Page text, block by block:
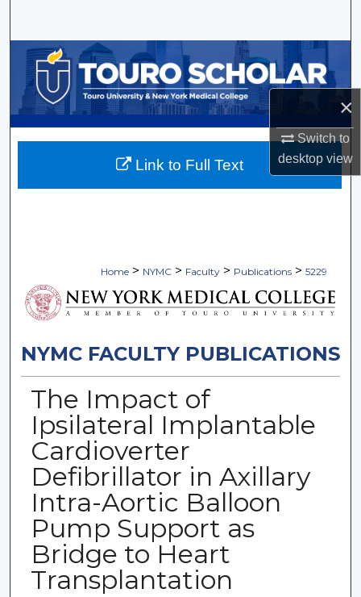
×
Switch to
desktopview
Browse Collections
My Account
About
Digital Commons Network™
Home > NYMC > Faculty > Publications > 5229
NYMC FACULTY PUBLICATIONS
The Impact of
Ipsilateral Implantable
Cardioverter
Defibrillator in Axillary
Intra-Aortic Balloon
Pump Support as
Bridge to Heart
Transplantation
Link to Full Text